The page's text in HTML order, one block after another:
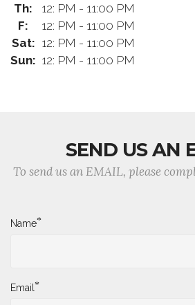
Th:
12: PM - 11:00 PM
F:
12: PM - 11:00 PM
Sat: 12: PM - 11:00 PM
Sun: 12: PM - 11:00 PM
SEND US AN
To send us an EMAIL, please
Name*
Email*